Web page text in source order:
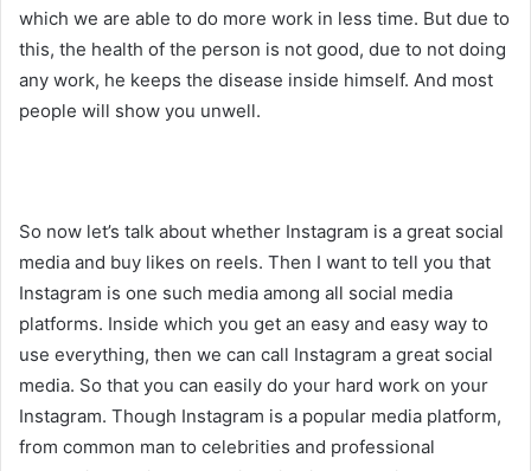
which we are able to do more work in less time. But due to
this, the health of the person is not good, due to not doing
any work, he keeps the disease inside himself. And most
people will show you unwell.
So now let’s talk about whether Instagram is a great social
media and buy likes on reels. Then I want to tell you that
Instagram is one such media among all social media
platforms. Inside which you get an easy and easy way to
use everything, then we can call Instagram a great social
media. So that you can easily do your hard work on your
Instagram. Though Instagram is a popular media platform,
from common man to celebrities and professional